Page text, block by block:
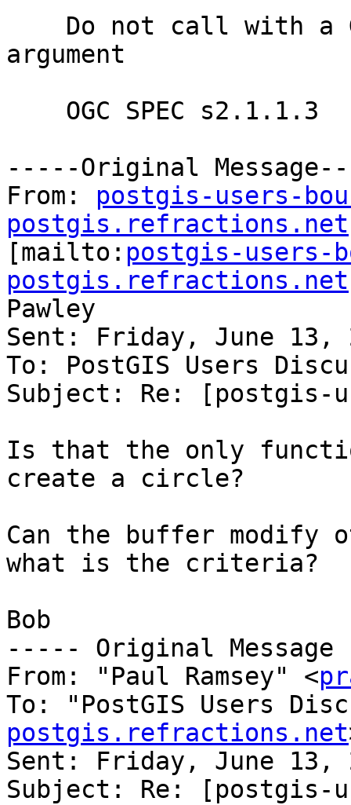
argument
-----Original
From: postgis-users-
postgis.refractions.net
[mailto: postgis-users-
postgis.refractions.net
Pawley
Sent: Friday, June 13,
To: PostGIS Users
Subject: Re: [postgis-
Is that the only
create a circle?
Can the buffer
what is the criteria?
Bob
----- Original
From: "Paul Ramsey" <
To: "PostGIS Users
postgis.refractions.net
Sent: Friday, June 13,
Subject: Re: [postgis-